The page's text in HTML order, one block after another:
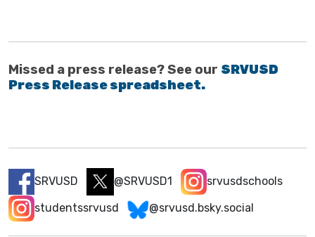
Missed a press release? See our SRVUSD
Press Release spreadsheet.
SRVUSD @SRVUSD1
srvusdschools
studentssrvusd
@srvusd.bsky.social